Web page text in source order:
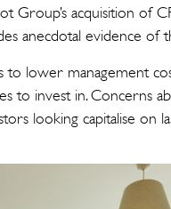
acquisition of
anecdotal evidence of
lower management
to invest in. Concerns
looking capitalise on